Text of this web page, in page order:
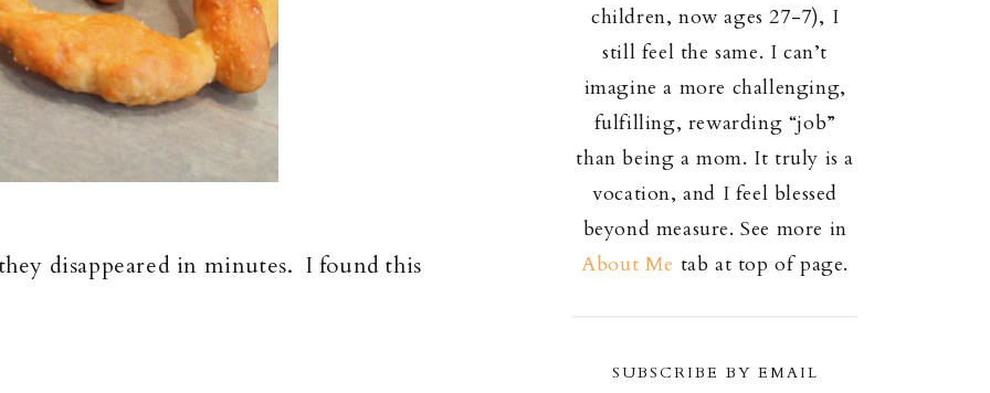
disappeared in minutes. I found this
children, now ages 27-7), I
still feel the same. I can’t
imagine a more challenging,
fulfilling, rewarding “job”
than being a mom. It truly is a
vocation, and I feel blessed
beyond measure. See more in
About Me tab at top of page.
SUBSCRIBE BY EMAIL